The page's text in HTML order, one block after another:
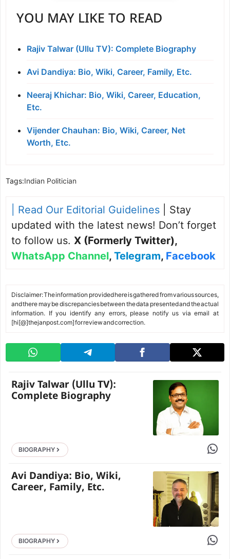
YOU MAY LIKE TO READ
Rajiv Talwar (Ullu TV): Complete Biography
Avi Dandiya: Bio, Wiki, Career, Family, Etc.
Neeraj Khichar: Bio, Wiki, Career, Education,
Etc.
Vijender Chauhan: Bio, Wiki, Career, Net
Worth, Etc.
Tags:Indian Politician
| Read Our Editorial Guidelines | Stay
updated with the latest news! Don’t forget
to follow us. X (Formerly Twitter),
WhatsApp Channel, Telegram, Facebook
Disclaimer: The information provided here is gathered from various sources,
and there may be discrepancies between the data presented and the actual
information. If you identify any errors, please notify us via email at
[hi[@]thejanpost.com] for review and correction.
Rajiv Talwar (Ullu TV):
Complete Biography
BIOGRAPHY Share
Avi Dandiya: Bio, Wiki,
Career, Family, Etc.
BIOGRAPHY Share